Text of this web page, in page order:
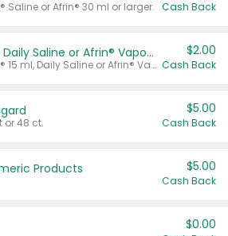
Saline or Afrin® 30 ml or larger. Cash Back
Afrin® 15 ml, Daily Saline or Afrin® Vapor Burst™ Inhaler Sticks
Valid on Afrin® 15 ml, Daily Saline or Afrin® Vapor Burst™ Inhaler Sticks.
$2.00
Cash Back
or 48 ct.
$5.00
Cash Back
Products $5.00
Cash Back
$0.00